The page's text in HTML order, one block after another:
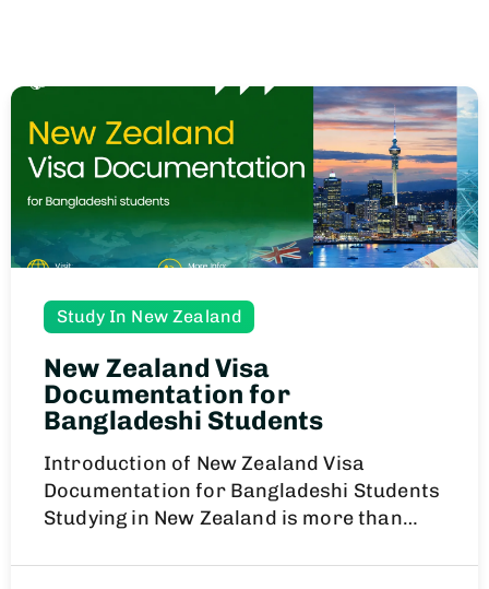
Study In New Zealand
New Zealand Visa
Documentation for
Bangladeshi Students
Introduction of New Zealand Visa
Documentation for Bangladeshi Students
Studying in New Zealand is more than…